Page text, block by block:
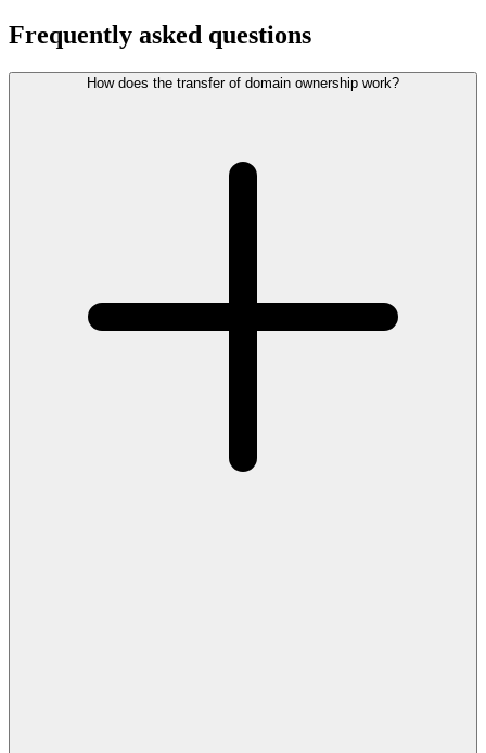
Frequently asked questions
How does the transfer of domain ownership work?